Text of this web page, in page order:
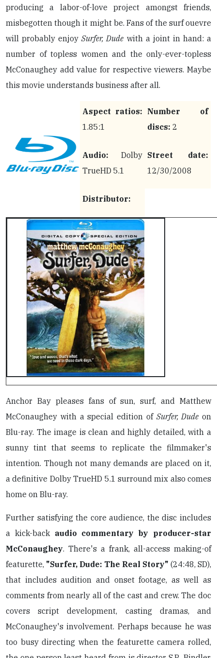
producing a labor-of-love project amongst friends,
misbegotten though it might be. Fans of the surf ouevre
will probably enjoySurfer, Dude with a joint in hand: a
number of topless women and the only-ever-topless
McConaughey add value for respective viewers. Maybe
this movie understands business after all.
Aspect ratios:
1.85:1
Number of
discs: 2
Audio: Dolby
TrueHD 5.1
Street date:
12/30/2008
Distributor:
Anchor Bay pleases fans of sun, surf, and Matthew
McConaughey with a special edition of Surfer, Dude on
Blu-ray. The image is clean and highly detailed, with a
sunny tint that seems to replicate the filmmaker's
intention. Though not many demands are placed on it,
a definitive Dolby TrueHD 5.1 surround mix also comes
home on Blu-ray.
Further satisfying the core audience, the disc includes
a kick-back audio commentary by producer-star
McConaughey. There's a frank, all-access making-of
featurette, "Surfer, Dude: The Real Story" (24:48, SD),
that includes audition and onset footage, as well as
comments from nearly all of the cast and crew. The doc
covers script development, casting dramas, and
McConaughey's involvement. Perhaps because he was
too busy directing when the featurette camera rolled,